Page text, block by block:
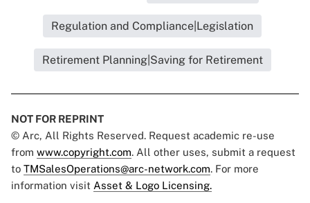
Regulation and Compliance|Legislation
Retirement Planning|Saving for Retirement
NOT FOR REPRINT
© Arc, All Rights Reserved. Request academic re-use
from www.copyright.com. All other uses, submit a request
to TMSalesOperations@arc-network.com. For more
information visit Asset & Logo Licensing.